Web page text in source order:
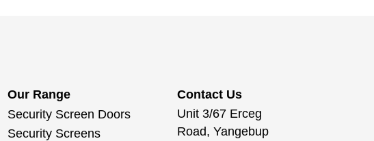
Our Range
Security Screen Doors
Security Screens
Contact Us
Unit 3/67 Erceg
Road, Yangebup